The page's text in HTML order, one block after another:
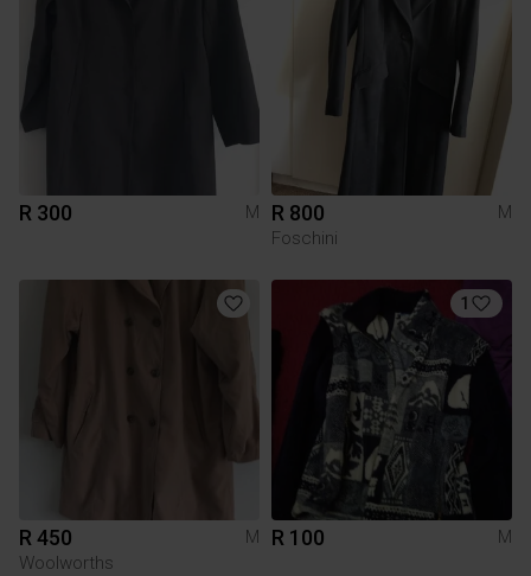
R 300 M R 800
M
Foschini
R 450
M
Woolworths
1
R 100 M